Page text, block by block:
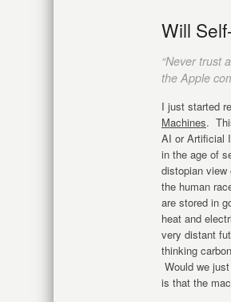
Will
“Never trust
the Apple
I just started
Machines.
AI or Artificial
in the age of
distopian
the human
are stored in
heat and
very distant
thinking
Would we
is that the